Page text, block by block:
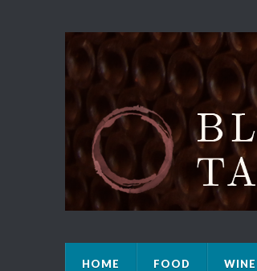
HOME FOOD WINE